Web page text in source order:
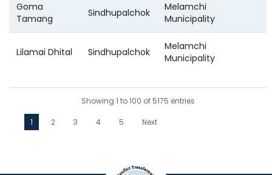
Goma
Tamang
Sindhupalchok
Melamchi
Municipality
Lilamai Dhital Sindhupalchok
Melamchi
Municipality
Showing 1 to 100 of 5175 entries
1 2 3 4 5 Next